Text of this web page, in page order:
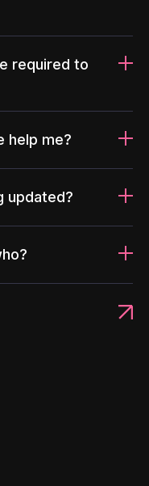
required to
help me?
updated?